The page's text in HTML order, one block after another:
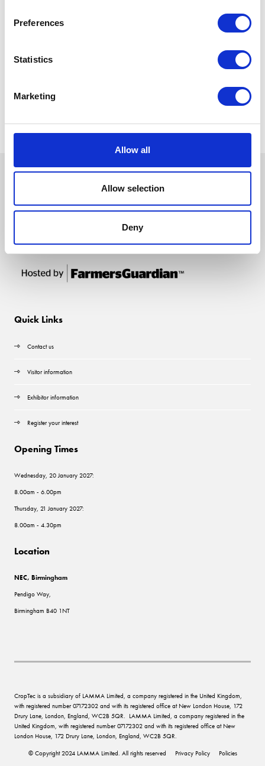
Preferences
Statistics
Marketing
Allow all
Allow selection
Deny
Quick Links
Contact us
Visitor information
Exhibitor information
Register your interest
Opening Times
Wednesday, 20 January 2027:
8.00am - 6.00pm
Thursday, 21 January 2027:
8.00am - 4.30pm
Location
NEC, Birmingham
Pendigo Way,
Birmingham B40 1NT
CropTec is a subsidiary of LAMMA Limited, a company registered in the United Kingdom,
with registered number 07172302 and with its registered office at New London House, 172
Drury Lane, London, England, WC2B 5QR. LAMMA Limited, a company registered in the
United Kingdom, with registered number 07172302 and with its registered office at New
London House, 172 Drury Lane, London, England, WC2B 5QR.
© Copyright 2024 LAMMA Limited. All rights reserved Privacy Policy Policies